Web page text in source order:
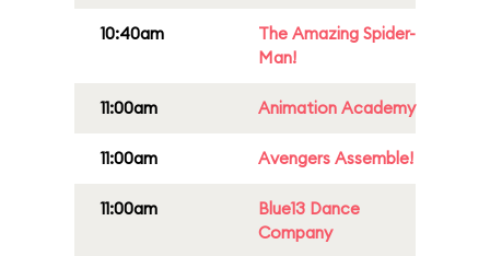
10:40am
The Amazing Spider-
Man!
11:00am Animation Academy
11:00am Avengers Assemble!
11:00am
Blue13 Dance
Company